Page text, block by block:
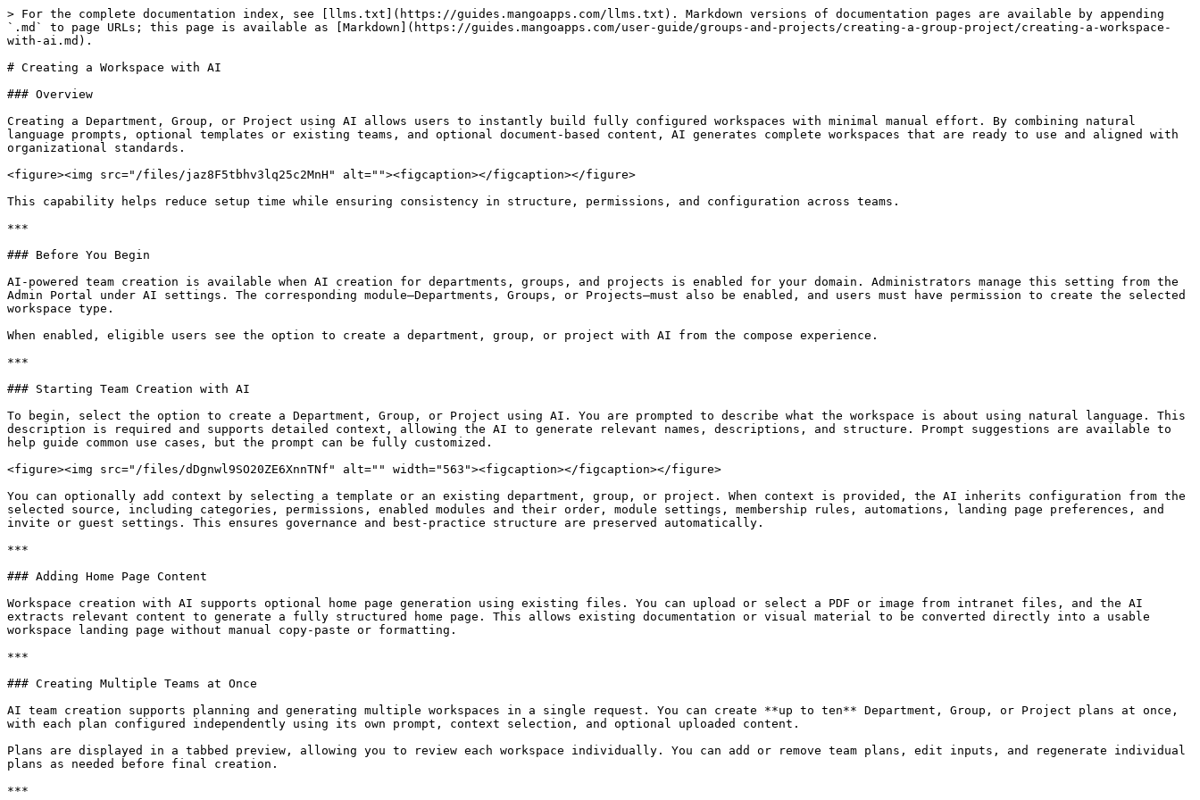
> For the complete documentation index, see [llms.txt](https://guides.mangoapps.com/llms.txt). Markdown versions of documentation pages are available by appending
`.md` to page URLs; this page is available as [Markdown](https://guides.mangoapps.com/user-guide/groups-and-projects/creating-a-group-project/creating-a-workspace-
with-ai.md).
# Creating a Workspace with AI
### Overview
Creating a Department, Group, or Project using AI allows users to instantly build fully configured workspaces with minimal manual effort. By combining natural
language prompts, optional templates or existing teams, and optional document-based content, AI generates complete workspaces that are ready to use and aligned with
organizational standards.
<figure><img src="/files/jaz8F5tbhv3lq25c2MnH" alt=""><figcaption></figcaption></figure>
This capability helps reduce setup time while ensuring consistency in structure, permissions, and configuration across teams.
***
### Before You Begin
AI-powered team creation is available when AI creation for departments, groups, and projects is enabled for your domain. Administrators manage this setting from the
Admin Portal under AI settings. The corresponding module—Departments, Groups, or Projects—must also be enabled, and users must have permission to create the selected
workspace type.
When enabled, eligible users see the option to create a department, group, or project with AI from the compose experience.
***
### Starting Team Creation with AI
To begin, select the option to create a Department, Group, or Project using AI. You are prompted to describe what the workspace is about using natural language. This
description is required and supports detailed context, allowing the AI to generate relevant names, descriptions, and structure. Prompt suggestions are available to
help guide common use cases, but the prompt can be fully customized.
<figure><img src="/files/dDgnwl9SO20ZE6XnnTNf" alt="" width="563"><figcaption></figcaption></figure>
You can optionally add context by selecting a template or an existing department, group, or project. When context is provided, the AI inherits configuration from the
selected source, including categories, permissions, enabled modules and their order, module settings, membership rules, automations, landing page preferences, and
invite or guest settings. This ensures governance and best-practice structure are preserved automatically.
***
### Adding Home Page Content
Workspace creation with AI supports optional home page generation using existing files. You can upload or select a PDF or image from intranet files, and the AI
extracts relevant content to generate a fully structured home page. This allows existing documentation or visual material to be converted directly into a usable
workspace landing page without manual copy-paste or formatting.
***
### Creating Multiple Teams at Once
AI team creation supports planning and generating multiple workspaces in a single request. You can create **up to ten** Department, Group, or Project plans at once,
with each plan configured independently using its own prompt, context selection, and optional uploaded content.
Plans are displayed in a tabbed preview, allowing you to review each workspace individually. You can add or remove team plans, edit inputs, and regenerate individual
plans as needed before final creation.
***